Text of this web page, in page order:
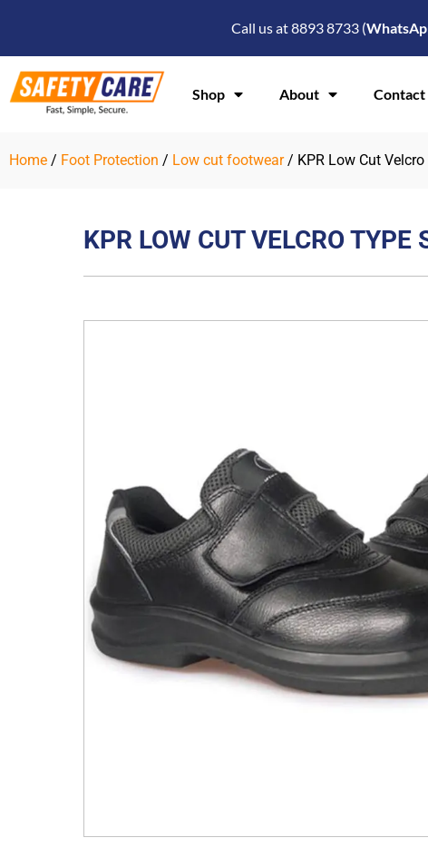
Call us at 8893 8733 (
Shop About Contact
Home / Foot Protection / Low cut footwear/ KPR Low Cut Velcro
KPR LOW CUT VELCRO